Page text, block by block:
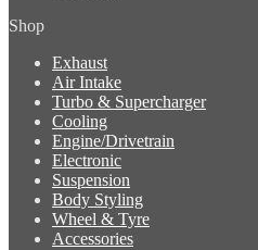
Shop
Exhaust
Air Intake
Turbo & Supercharger
Cooling
Engine/Drivetrain
Electronic
Suspension
Body Styling
Wheel & Tyre
Accessories